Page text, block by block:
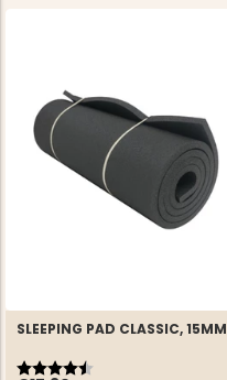
SLEEPING PAD CLASSIC, 15MM
Rating:
4.6 out of 5 stars